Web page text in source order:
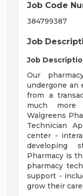
Job Code
384799387
Job
Job
Our
undergone an
from a
much more
Walgreens
Technician
center -
developing
Pharmacy is
pharmacy
support -
grow their